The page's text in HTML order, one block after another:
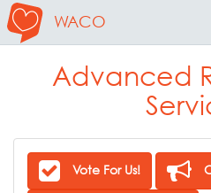
WACO
Advanced
Vote For Us!